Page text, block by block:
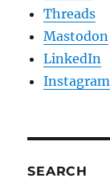
Threads
Mastodon
LinkedIn
Instagram
SEARCH